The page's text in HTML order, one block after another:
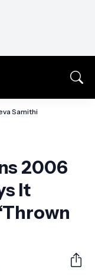
Samithi
2006
It